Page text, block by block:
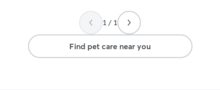
1 / 1
Find pet care near you